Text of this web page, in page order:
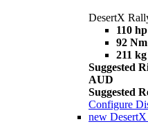
DesertX
110 hp
92 Nm
211 kg
Suggested
AUD
Suggested
Configure
new